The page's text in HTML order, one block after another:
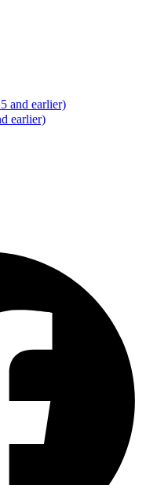
and earlier)
earlier)